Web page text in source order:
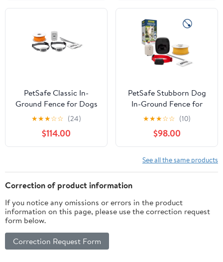
PetSafe Classic In-
Ground Fence for Dogs
and Cats - Includes 2
Collars and 500 ft of
Wire - Expandable up to
5 Acres
★★★☆☆ (24)
$114.00
PetSafe Stubborn Dog
In-Ground Fence for
Hard-To-Train Pets,
Waterproof, Tone &
Static
★★★☆☆ (10)
$98.00
See all the same products
Correction of product information
If you notice any omissions or errors in the product
information on this page, please use the correction request
form below.
Correction Request Form